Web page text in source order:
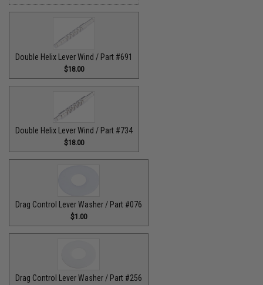
Double Helix Lever Wind / Part #691
$18.00
Double Helix Lever Wind / Part #734
$18.00
Drag Control Lever Washer / Part #076
$1.00
Drag Control Lever Washer / Part #256